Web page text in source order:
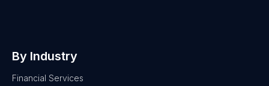
By Industry
Financial Services